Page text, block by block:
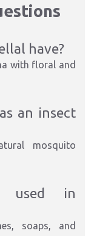
have?
with floral and
an insect
mosquito
used in
soaps, and